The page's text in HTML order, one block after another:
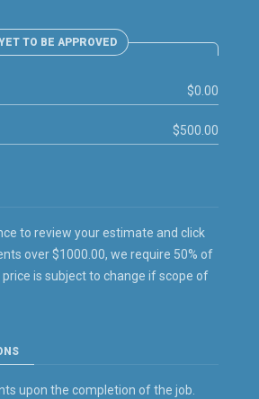
TO BE APPROVED
$0.00
$500.00
to review your estimate and click
over $1000.00, we require 50% of
is subject to change if scope of
upon the completion of the job.